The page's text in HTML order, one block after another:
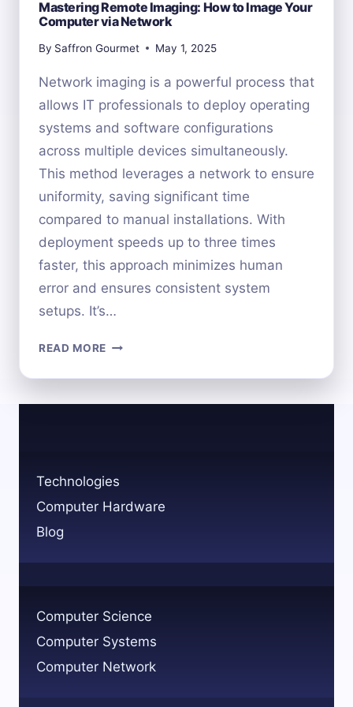
Mastering Remote Imaging: How to Image Your
Computer via Network
By Saffron Gourmet May 1, 2025
Network imaging is a powerful process that
allows IT professionals to deploy operating
systems and software configurations
across multiple devices simultaneously.
This method leverages a network to ensure
uniformity, saving significant time
compared to manual installations. With
deployment speeds up to three times
faster, this approach minimizes human
error and ensures consistent system
setups. It’s…
READ MORE MASTERING
IMAGING:
VIA
NETWORK
Technologies
Computer Hardware
Blog
Computer Science
Computer Systems
Computer Network